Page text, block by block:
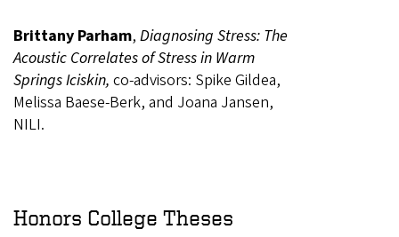
Brittany Parham, Diagnosing Stress: The
Acoustic Correlates of Stress in Warm
Springs Iciskin, co-advisors: Spike Gildea,
Melissa Baese-Berk, and Joana Jansen,
NILI.
Honors College Theses